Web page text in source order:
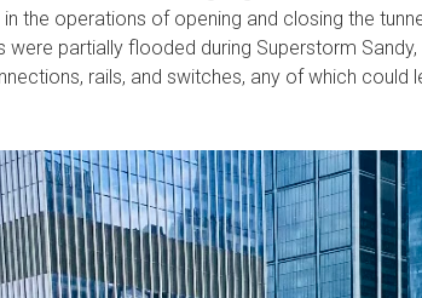
in the operations of opening and closing the
were partially flooded during Superstorm
rails, and switches, any of which could